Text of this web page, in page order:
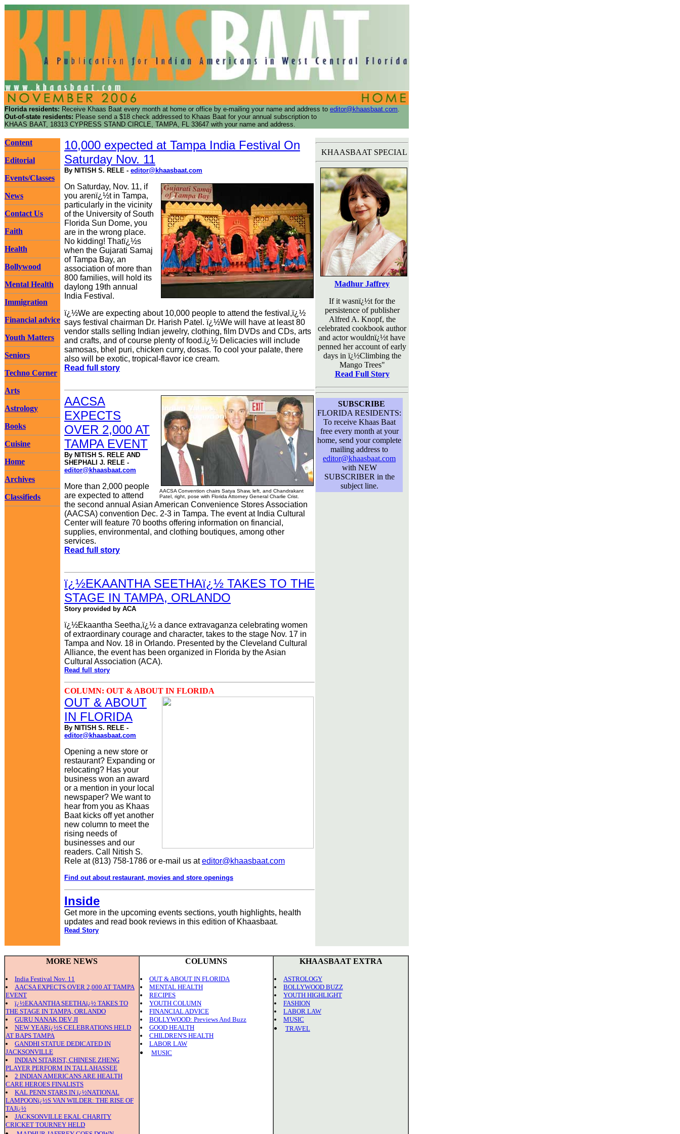
Florida residents: Receive Khaas Baat every month at home or office by e-mailing your name and address to editor@khaasbaat.com.
Out-of-state residents: Please send a $18 check addressed to Khaas Baat for your annual subscription to
KHAAS BAAT, 18313 CYPRESS STAND CIRCLE, TAMPA, FL 33647 with your name and address.
Content
Editorial
Events/Classes
News
Contact Us
Faith
Health
Bollywood
Mental Health
Immigration
Financial advice
Youth Matters
Seniors
Techno Corner
Arts
Astrology
Books
Cuisine
Home
Archives
Classifieds
10,000 expected at Tampa India Festival On
Saturday Nov. 11
By NITISH S. RELE - editor@khaasbaat.com
On Saturday, Nov. 11, if
you arenï¿½t in Tampa,
particularly in the vicinity
of the University of South
Florida Sun Dome, you
are in the wrong place.
No kidding! Thatï¿½s
when the Gujarati Samaj
of Tampa Bay, an
association of more than
800 families, will hold its
daylong 19th annual
India Festival.
ï¿½We are expecting about 10,000 people to attend the festival,ï¿½
says festival chairman Dr. Harish Patel. ï¿½We will have at least 80
vendor stalls selling Indian jewelry, clothing, film DVDs and CDs, arts
and crafts, and of course plenty of food.ï¿½ Delicacies will include
samosas, bhel puri, chicken curry, dosas. To cool your palate, there
also will be exotic, tropical-flavor ice cream.
Read full story
AACSA Convention chairs Satya Shaw, left, and Chandrakant
Patel, right, pose with Florida Attorney General Charlie Crist.
AACSA
EXPECTS
OVER 2,000 AT
TAMPA EVENT
By NITISH S. RELE AND
SHEPHALI J. RELE -
editor@khaasbaat.com
More than 2,000 people
are expected to attend
the second annual Asian American Convenience Stores Association
(AACSA) convention Dec. 2-3 in Tampa. The event at India Cultural
Center will feature 70 booths offering information on financial,
supplies, environmental, and clothing boutiques, among other
services.
Read full story
ï¿½EKAANTHA SEETHAï¿½ TAKES TO THE
STAGE IN TAMPA, ORLANDO
Story provided by ACA
ï¿½Ekaantha Seetha,ï¿½ a dance extravaganza celebrating women
of extraordinary courage and character, takes to the stage Nov. 17 in
Tampa and Nov. 18 in Orlando. Presented by the Cleveland Cultural
Alliance, the event has been organized in Florida by the Asian
Cultural Association (ACA).
Read full story
COLUMN: OUT & ABOUT IN FLORIDA
OUT & ABOUT
IN FLORIDA
By NITISH S. RELE -
editor@khaasbaat.com
Opening a new store or
restaurant? Expanding or
relocating? Has your
business won an award
or a mention in your local
newspaper? We want to
hear from you as Khaas
Baat kicks off yet another
new column to meet the
rising needs of
businesses and our
readers. Call Nitish S.
Rele at (813) 758-1786 or e-mail us ateditor@khaasbaat.com
Find out about restaurant, movies and store openings
Inside
Get more in the upcoming events sections, youth highlights, health
updates and read book reviews in this edition of Khaasbaat.
Read Story
KHAASBAAT SPECIAL
Madhur Jaffrey
If it wasnï¿½t for the
persistence of publisher
Alfred A. Knopf, the
celebrated cookbook author
and actor wouldnï¿½t have
penned her account of early
days in ï¿½Climbing the
Mango Trees"
Read Full Story
SUBSCRIBE
FLORIDA RESIDENTS:
To receive Khaas Baat
free every month at your
home, send your complete
mailing address to
editor@khaasbaat.com
with NEW
SUBSCRIBER in the
subject line.
MORE NEWS
India Festival Nov. 11
AACSA EXPECTS OVER 2,000 AT TAMPA
EVENT
ï¿½EKAANTHA SEETHAï¿½ TAKES TO
THE STAGE IN TAMPA, ORLANDO
GURU NANAK DEV JI
NEW YEARï¿½S CELEBRATIONS HELD
AT BAPS TAMPA
GANDHI STATUE DEDICATED IN
JACKSONVILLE
INDIAN SITARIST, CHINESE ZHENG
PLAYER PERFORM IN TALLAHASSEE
2 INDIAN AMERICANS ARE HEALTH
CARE HEROES FINALISTS
KAL PENN STARS IN ï¿½NATIONAL
LAMPOONï¿½S VAN WILDER: THE RISE OF
TAJï¿½
JACKSONVILLE EKAL CHARITY
CRICKET TOURNEY HELD
COLUMNS
OUT & ABOUT IN FLORIDA
MENTAL HEALTH
RECIPES
YOUTH COLUMN
FINANCIAL ADVICE
BOLLYWOOD: Previews And Buzz
GOOD HEALTH
CHILDREN'S HEALTH
LABOR LAW
MUSIC
KHAASBAAT EXTRA
ASTROLOGY
BOLLYWOOD BUZZ
YOUTH HIGHLIGHT
FASHION
LABOR LAW
MUSIC
TRAVEL